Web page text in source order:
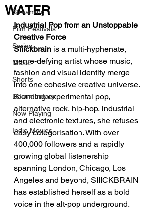
Streaming
Film Festivals
Series
Music
Shorts
Documentary
Now Playing
Indie Movies
WATER
Industrial Pop from an Unstoppable
Creative Force
Siiickbrain is a multi-hyphenate,
genre-defying artist whose music,
fashion and visual identity merge
into one cohesive creative universe.
Blending experimental pop,
alternative rock, hip-hop, industrial
and electronic textures, she refuses
easy categorisation. With over
400,000 followers and a rapidly
growing global listenership
spanning London, Chicago, Los
Angeles and beyond, SIIICKBRAIN
has established herself as a bold
voice in the alt-pop underground.